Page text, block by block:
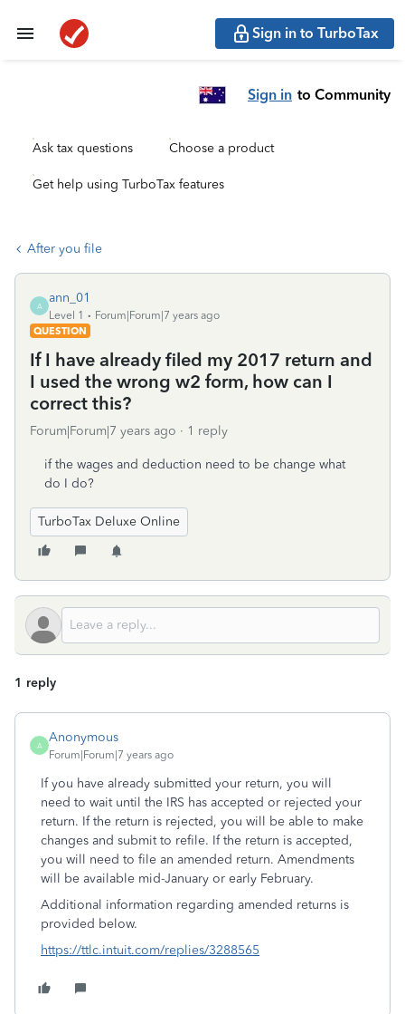
Sign in to TurboTax
Sign in to Community
Ask tax questions Choose a product
Get help using TurboTax features
After you file
A
ann_01
Level 1
Forum|Forum|7 years ago
QUESTION
If I have already filed my 2017 return and
I used the wrong w2 form, how can I
correct this?
Forum|Forum|7 years ago 1 reply
if the wages and deduction need to be change what
do I do?
TurboTax Deluxe Online
1 reply
A
Anonymous
Forum|Forum|7 years ago
If you have already submitted your return, you will
need to wait until the IRS has accepted or rejected your
return. If the return is rejected, you will be able to make
changes and submit to refile. If the return is accepted,
you will need to file an amended return. Amendments
will be available mid-January or early February.
Additional information regarding amended returns is
provided below.
https://ttlc.intuit.com/replies/3288565